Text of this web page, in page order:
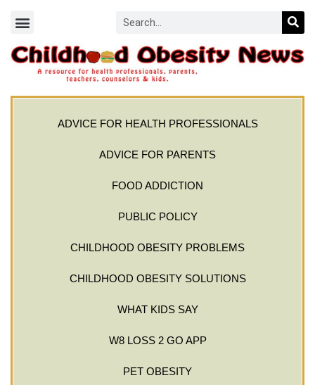
ADVICE FOR HEALTH PROFESSIONALS
ADVICE FOR PARENTS
FOOD ADDICTION
PUBLIC POLICY
CHILDHOOD OBESITY PROBLEMS
CHILDHOOD OBESITY SOLUTIONS
WHAT KIDS SAY
W8 LOSS 2 GO APP
PET OBESITY